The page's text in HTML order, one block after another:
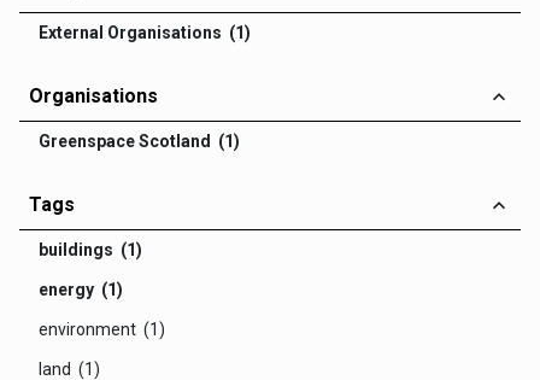
External Organisations (1)
Organisations
Greenspace Scotland (1)
Tags
buildings (1)
energy (1)
environment (1)
land (1)